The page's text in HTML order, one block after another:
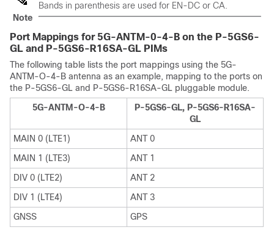
Note
Bands in parenthesis are used for EN-DC or CA.
Port Mappings for 5G-ANTM-0-4-B on the P-5GS6-
GL and P-5GS6-R16SA-GL PIMs
The following table lists the port mappings using the 5G-
ANTM-O-4-B antenna as an example, mapping to the ports on
the P-5GS6-GL and P-5GS6-R16SA-GL pluggable module.
5G-ANTM-O-4-B
P-5GS6-GL, P-5GS6-R16SA-
GL
MAIN 0 (LTE1)
ANT 0
MAIN 1 (LTE3)
ANT 1
DIV 0 (LTE2)
ANT 2
DIV 1 (LTE4)
ANT 3
GNSS
GPS